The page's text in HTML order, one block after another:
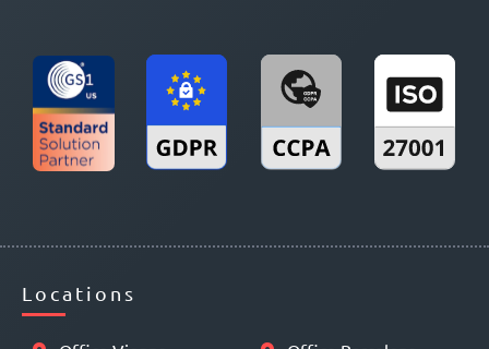
Locations